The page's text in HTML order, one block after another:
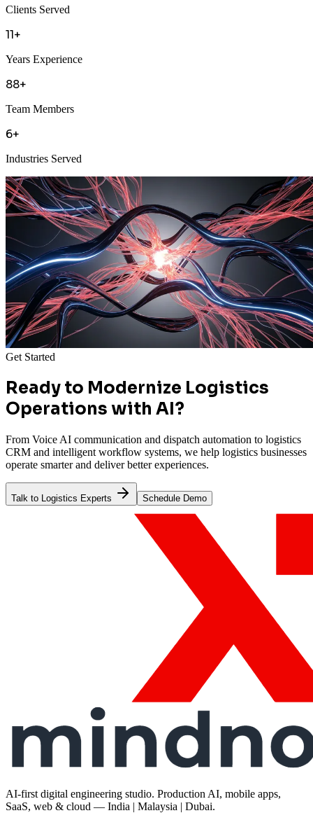
Clients Served
11+
Years Experience
88+
Team Members
6+
Industries Served
Get Started
Ready to Modernize Logistics
Operations with AI?
From Voice AI communication and dispatch automation to logistics
CRM and intelligent workflow systems, we help logistics businesses
operate smarter and deliver better experiences.
Talk to Logistics Experts Schedule Demo
AI-first digital engineering studio. Production AI, mobile apps,
SaaS, web & cloud — India | Malaysia | Dubai.